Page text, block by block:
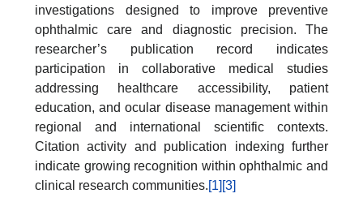
investigations designed to improve preventive
ophthalmic care and diagnostic precision. The
researcher’s publication record indicates
participation in collaborative medical studies
addressing healthcare accessibility, patient
education, and ocular disease management within
regional and international scientific contexts.
Citation activity and publication indexing further
indicate growing recognition within ophthalmic and
clinical research communities.[1] [3]